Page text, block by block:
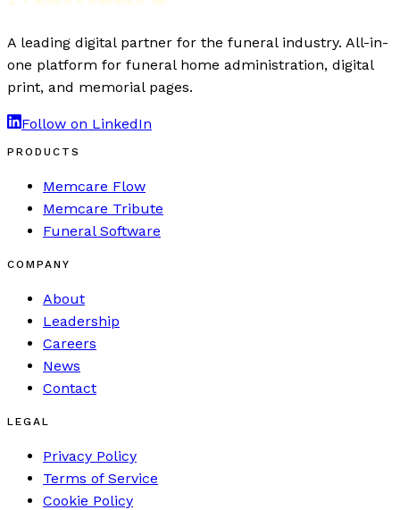
A leading digital partner for the funeral industry. All-in-
one platform for funeral home administration, digital
print, and memorial pages.
Follow on LinkedIn
PRODUCTS
Memcare Flow
Memcare Tribute
Funeral Software
COMPANY
About
Leadership
Careers
News
Contact
LEGAL
Privacy Policy
Terms of Service
Cookie Policy